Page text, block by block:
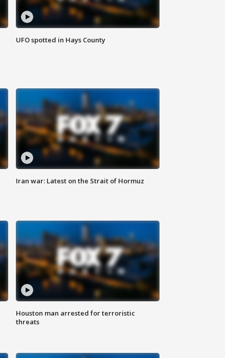
UFO spotted in Hays County
Iran war: Latest on the Strait of Hormuz
Houston man arrested for terroristic
threats